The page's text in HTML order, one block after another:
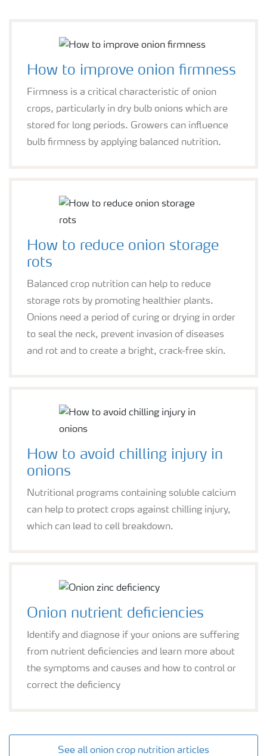
How to improve onion firmness
Firmness is a critical characteristic of onion
crops, particularly in dry bulb onions which are
stored for long periods. Growers can influence
bulb firmness by applying balanced nutrition.
How to reduce onion storage
rots
Balanced crop nutrition can help to reduce
storage rots by promoting healthier plants.
Onions need a period of curing or drying in order
to seal the neck, prevent invasion of diseases
and rot and to create a bright, crack-free skin.
How to avoid chilling injury in
onions
Nutritional programs containing soluble calcium
can help to protect crops against chilling injury,
which can lead to cell breakdown.
Onion nutrient deficiencies
Identify and diagnose if your onions are suffering
from nutrient deficiencies and learn more about
the symptoms and causes and how to control or
correct the deficiency
See all onion crop nutrition articles